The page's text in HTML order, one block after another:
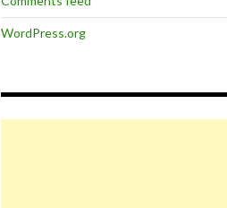
WordPress.org